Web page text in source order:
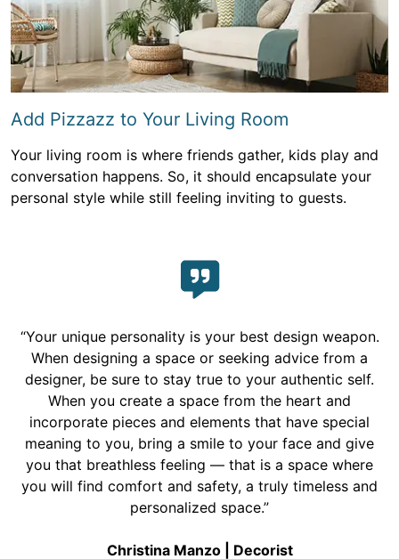
Add Pizzazz to Your Living Room
Your living room is where friends gather, kids play and
conversation happens. So, it should encapsulate your
personal style while still feeling inviting to guests.
“Your unique personality is your best design weapon.
When designing a space or seeking advice from a
designer, be sure to stay true to your authentic self.
When you create a space from the heart and
incorporate pieces and elements that have special
meaning to you, bring a smile to your face and give
you that breathless feeling — that is a space where
you will find comfort and safety, a truly timeless and
personalized space.”
Christina Manzo | Decorist